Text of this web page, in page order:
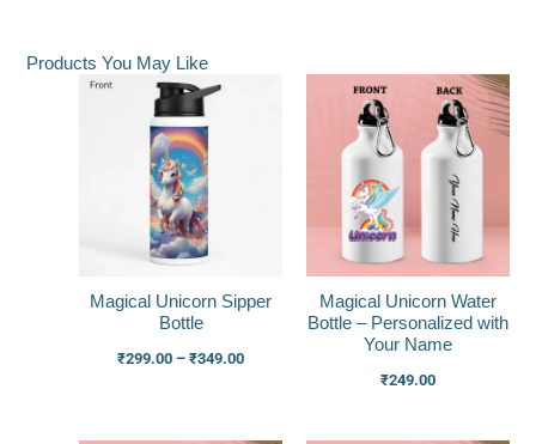
Products You May Like
Magical Unicorn Sipper
Bottle
₹299.00 – ₹349.00
Magical Unicorn Water
Bottle – Personalized with
Your Name
₹249.00